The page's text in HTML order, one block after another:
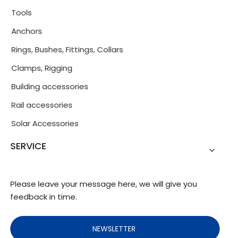
Tools
Anchors
Rings, Bushes, Fittings, Collars
Clamps, Rigging
Building accessories
Rail accessories
Solar Accessories
SERVICE
Please leave your message here, we will give you
feedback in time.
NEWSLETTER